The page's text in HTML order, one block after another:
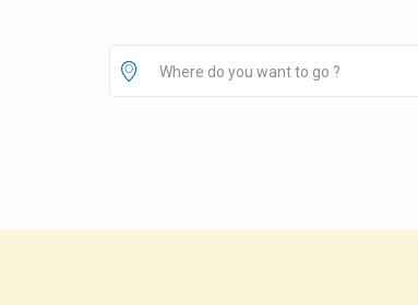
Where do you want to go ?